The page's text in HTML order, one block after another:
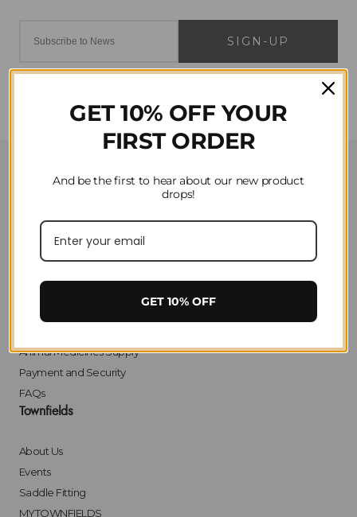
SIGN-UP
Privacy
Delivery
Click & Collect
Animal Medicines Supply
Payment and Security
FAQs
Townfields
About Us
Events
Saddle Fitting
MYTOWNFIELDS
GET 10% OFF YOUR
FIRST ORDER
And be the first to hear about our new product
drops!
GET 10% OFF